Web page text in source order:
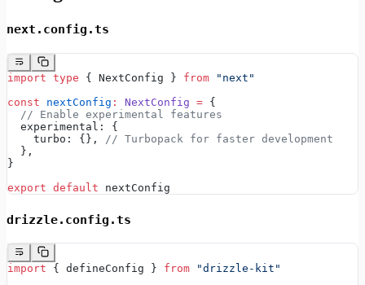
next.config.ts
import type { NextConfig } from "next"
const nextConfig : NextConfig = {
  // Enable experimental features
  experimental: {
    turbo: {},
// Turbopack for faster development
  },
}
export default nextConfig
drizzle.config.ts
import { defineConfig } from "drizzle-kit"